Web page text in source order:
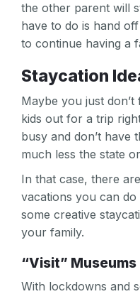
the other parent will
have to do is hand
to continue having a
Staycation
Maybe you just
kids out for a trip
busy and don’t have
much less the state
In that case, there
vacations you can
some creative
your family.
“Visit” Museums
With lockdowns and